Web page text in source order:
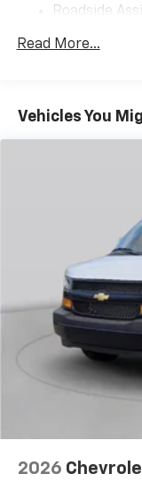
Roadside
Fleet
Read More...
Vehicles You
2026